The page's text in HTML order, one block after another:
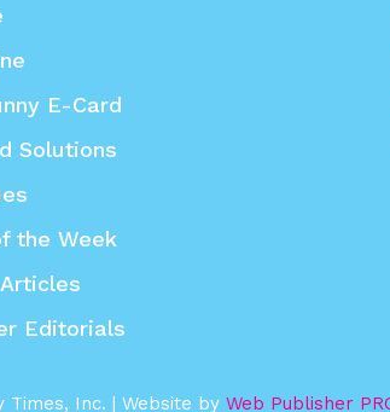
E-Card
Solutions
the Week
Editorials
Times, Inc. | Website by Web Publisher